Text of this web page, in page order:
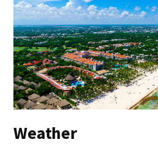
Weather